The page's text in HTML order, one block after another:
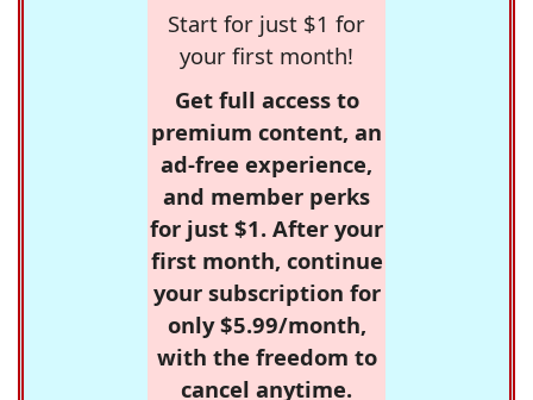
Start for just $1 for
your first month!
Get full access to
premium content, an
ad-free experience,
and member perks
for just $1. After your
first month, continue
your subscription for
only $5.99/month,
with the freedom to
cancel anytime.